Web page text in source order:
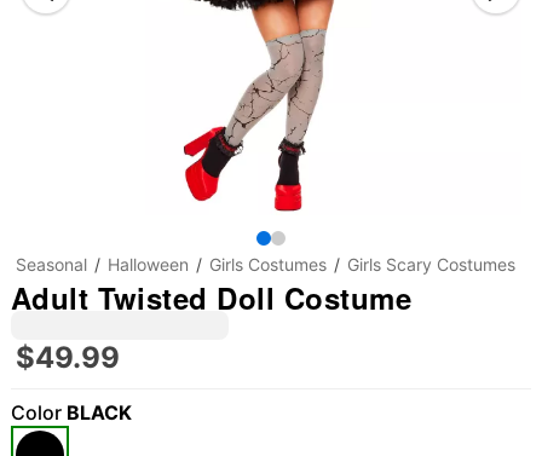
Seasonal Halloween Girls Costumes Girls Scary Costumes
Adult Twisted Doll Costume
$49.99
Color BLACK